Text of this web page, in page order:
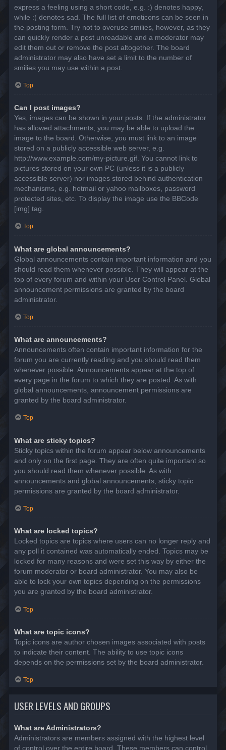
express a feeling using a short code, e.g. :) denotes happy,
while :( denotes sad. The full list of emoticons can be seen in
the posting form. Try not to overuse smilies, however, as they
can quickly render a post unreadable and a moderator may
edit them out or remove the post altogether. The board
administrator may also have set a limit to the number of
smilies you may use within a post.
Top
Can I post images?
Yes, images can be shown in your posts. If the administrator
has allowed attachments, you may be able to upload the
image to the board. Otherwise, you must link to an image
stored on a publicly accessible web server, e.g.
http://www.example.com/my-picture.gif. You cannot link to
pictures stored on your own PC (unless it is a publicly
accessible server) nor images stored behind authentication
mechanisms, e.g. hotmail or yahoo mailboxes, password
protected sites, etc. To display the image use the BBCode
[img] tag.
Top
What are global announcements?
Global announcements contain important information and you
should read them whenever possible. They will appear at the
top of every forum and within your User Control Panel. Global
announcement permissions are granted by the board
administrator.
Top
What are announcements?
Announcements often contain important information for the
forum you are currently reading and you should read them
whenever possible. Announcements appear at the top of
every page in the forum to which they are posted. As with
global announcements, announcement permissions are
granted by the board administrator.
Top
What are sticky topics?
Sticky topics within the forum appear below announcements
and only on the first page. They are often quite important so
you should read them whenever possible. As with
announcements and global announcements, sticky topic
permissions are granted by the board administrator.
Top
What are locked topics?
Locked topics are topics where users can no longer reply and
any poll it contained was automatically ended. Topics may be
locked for many reasons and were set this way by either the
forum moderator or board administrator. You may also be
able to lock your own topics depending on the permissions
you are granted by the board administrator.
Top
What are topic icons?
Topic icons are author chosen images associated with posts
to indicate their content. The ability to use topic icons
depends on the permissions set by the board administrator.
Top
USER LEVELS AND GROUPS
What are Administrators?
Administrators are members assigned with the highest level
of control over the entire board. These members can control